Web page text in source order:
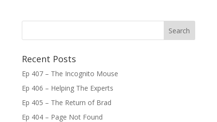
Recent Posts
Ep 407 – The Incognito Mouse
Ep 406 – Helping The Experts
Ep 405 – The Return of Brad
Ep 404 – Page Not Found